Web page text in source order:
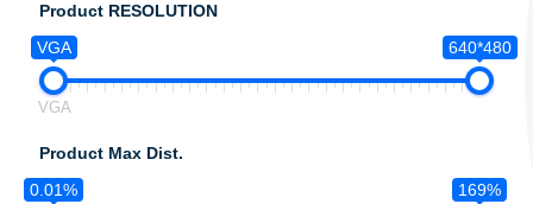
Product RESOLUTION
VGA
640*480
VGA
Product Max Dist.
0.01%
169%